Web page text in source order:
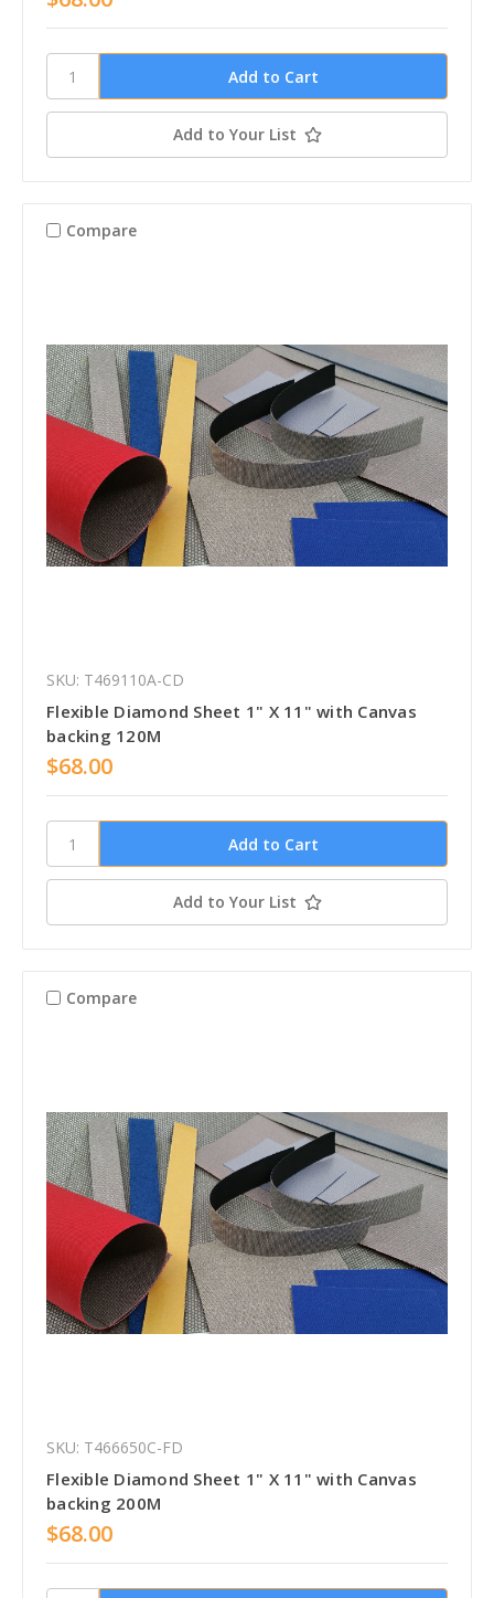
Add to Your List
Compare
SKU: T469110A-CD
Flexible Diamond Sheet 1" X 11" with Canvas
backing 120M
$68.00
Add to Your List
Compare
SKU: T466650C-FD
Flexible Diamond Sheet 1" X 11" with Canvas
backing 200M
$68.00